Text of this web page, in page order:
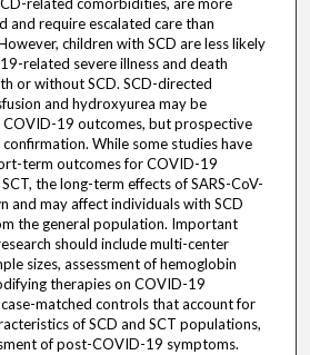
and require escalated care than
children with SCD are less likely
related severe illness and death
or without SCD. SCD-directed
and hydroxyurea may be
19 outcomes, but prospective
While some studies have
term outcomes for COVID-19
the long-term effects of SARS-CoV-
and may affect individuals with SCD
the general population. Important
should include multi-center
sizes, assessment of hemoglobin
therapies on COVID-19
matched controls that account for
of SCD and SCT populations,
of post-COVID-19 symptoms.